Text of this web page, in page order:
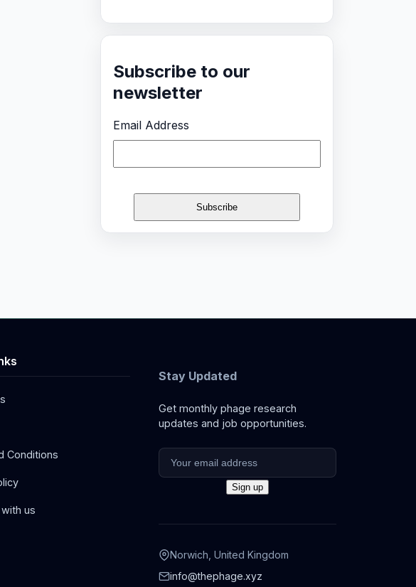
Subscribe to our
newsletter
Email Address
Conditions
us
Stay Updated
Get monthly phage research
updates and job opportunities.
Norwich, United Kingdom
info@thephage.xyz